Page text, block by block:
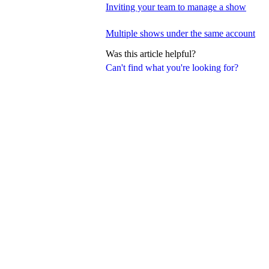
Can't find what you're looking for?
Inviting your team to manage a show
Multiple shows under the same account
Was this article helpful?